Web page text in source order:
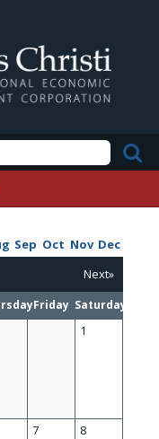
Sep Oct Nov Dec
Next»
Friday Saturday
1
7 8